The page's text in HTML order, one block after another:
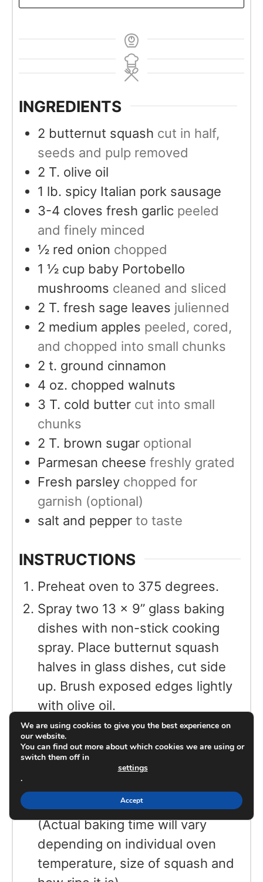
INGREDIENTS
2 butternut squash cut in half,
seeds and pulp removed
2 T. olive oil
1 lb. spicy Italian pork sausage
3-4 cloves fresh garlic peeled
and finely minced
½ red onion chopped
1 ½ cup baby Portobello
mushrooms cleaned and sliced
2 T. fresh sage leaves julienned
2 medium apples peeled, cored,
and chopped into small chunks
2 t. ground cinnamon
4 oz. chopped walnuts
3 T. cold butter cut into small
chunks
2 T. brown sugar optional
Parmesan cheese freshly grated
Fresh parsley chopped for
garnish (optional)
salt and pepper to taste
INSTRUCTIONS
Preheat oven to 375 degrees.
Spray two 13 x 9” glass baking
dishes with non-stick cooking
spray. Place butternut squash
halves in glass dishes, cut side
up. Brush exposed edges lightly
with olive oil.
Place both dishes in oven on
middle rack at 375 degrees. Bake
until soft enough to scoop out
approximately 45 – 50 minutes.
(Actual baking time will vary
depending on individual oven
temperature, size of squash and
We are using cookies to give you the best experience on
our website.
You can find out more about which cookies we are using or
switch them off in
settings
.
Accept